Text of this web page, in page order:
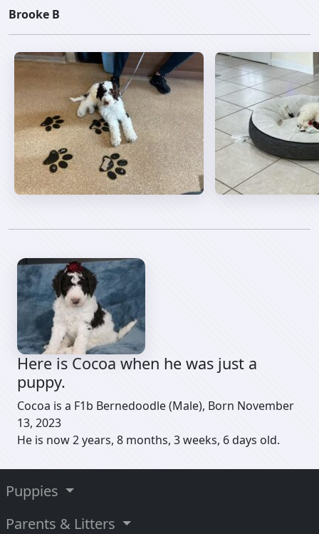
Brooke B
Here is Cocoa when he was just a
puppy.
Cocoa is a F1b Bernedoodle (Male), Born November
13, 2023
He is now 2 years, 8 months, 3 weeks, 6 days old.
Puppies
Parents & Litters